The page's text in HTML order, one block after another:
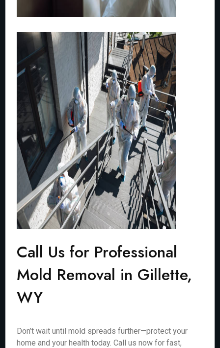
Call Us for Professional
Mold Removal in Gillette,
WY
Don’t wait until mold spreads further—protect your
home and your health today. Call us now for fast,